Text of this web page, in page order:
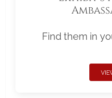
Find them in